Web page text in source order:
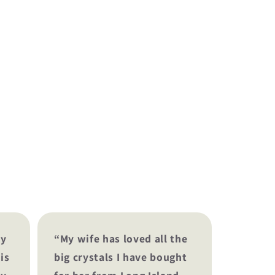
“My wife has loved all the
big crystals I have bought